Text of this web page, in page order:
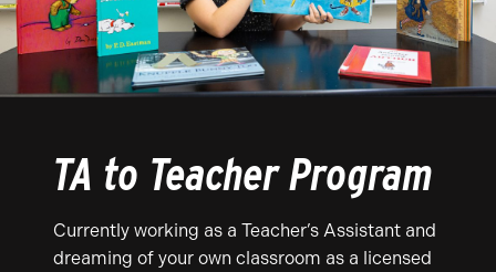
TA to Teacher Program
Currently working as a Teacher’s Assistant and
dreaming of your own classroom as a licensed